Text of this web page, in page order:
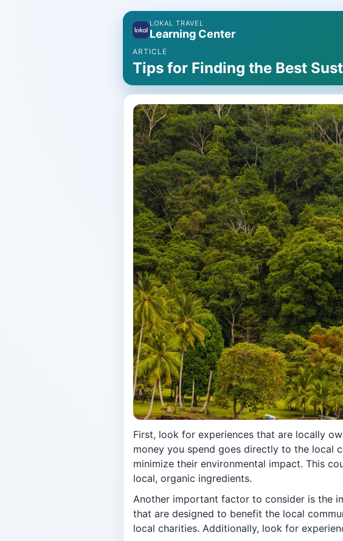
LOKAL TRAVEL
Learning Center
ARTICLE
Tips for Finding the Best
First, look for experiences that are locally
money you spend goes directly to the local
minimize their environmental impact. This
local, organic ingredients.
Another important factor to consider is the
that are designed to benefit the local
local charities. Additionally, look for